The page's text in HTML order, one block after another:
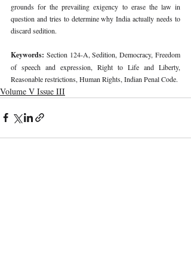
grounds for the prevailing exigency to erase the law in
question and tries to determine why India actually needs to
discard sedition.
Keywords: Section 124-A, Sedition, Democracy, Freedom
of speech and expression, Right to Life and Liberty,
Reasonable restrictions, Human Rights, Indian Penal Code.
Volume V Issue III